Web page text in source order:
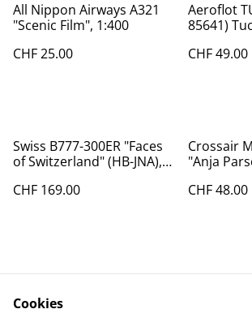
All Nippon Airways A321
"Scenic Film", 1:400
CHF 25.00
Aeroflot
85641)
CHF 49.00
Swiss B777-300ER "Faces
of Switzerland" (HB-JNA),
CHF 169.00
Crossair
"Anja
CHF 48.00
Cookies